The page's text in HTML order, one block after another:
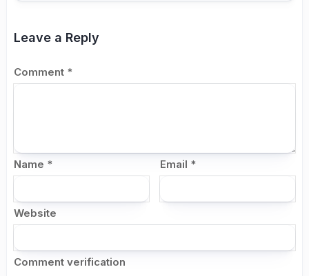
Leave a Reply
Comment *
Name * Email *
Website
Comment verification